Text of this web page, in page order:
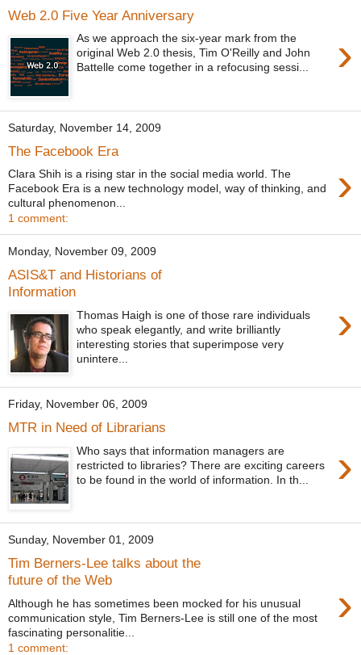
Web 2.0 Five Year Anniversary
›
As we approach the six-year mark from the
original Web 2.0 thesis, Tim O'Reilly and John
Battelle come together in a refocusing sessi...
Saturday, November 14, 2009
The Facebook Era
›
Clara Shih is a rising star in the social media world. The
Facebook Era is a new technology model, way of thinking, and
cultural phenomenon...
1 comment:
Monday, November 09, 2009
ASIS&T and Historians of
Information
›
Thomas Haigh is one of those rare individuals
who speak elegantly, and write brilliantly
interesting stories that superimpose very
unintere...
Friday, November 06, 2009
MTR in Need of Librarians
›
Who says that information managers are
restricted to libraries? There are exciting careers
to be found in the world of information. In th...
Sunday, November 01, 2009
Tim Berners-Lee talks about the
future of the Web
›
Although he has sometimes been mocked for his unusual
communication style, Tim Berners-Lee is still one of the most
fascinating personalitie...
1 comment: